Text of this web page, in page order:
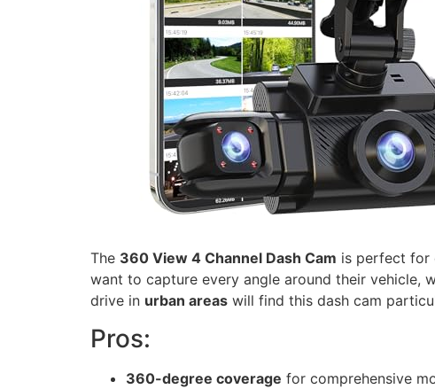
The 360 View 4 Channel Dash Cam is perfect for
want to capture every angle around their vehicle,
drive in urban areas will find this dash cam
Pros:
360-degree coverage for comprehensive